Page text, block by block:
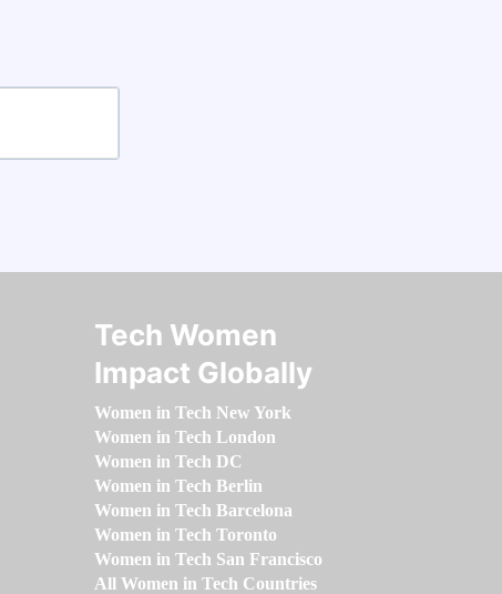
Tech Women
Impact Globally
Women in Tech New York
Women in Tech London
Women in Tech DC
Women in Tech Berlin
Women in Tech Barcelona
Women in Tech Toronto
Women in Tech San Francisco
All Women in Tech Countries